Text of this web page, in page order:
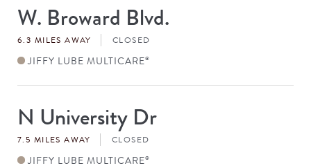
Store
#
W. Broward Blvd.
6.3 MILES AWAY CLOSED
JIFFY LUBE MULTICARE®
Store
#N University Dr
7.5 MILES AWAY CLOSED
JIFFY LUBE MULTICARE®